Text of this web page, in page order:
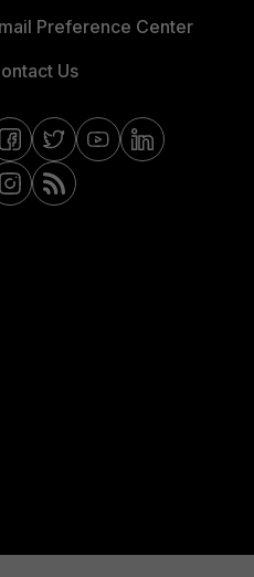
Preference Center
Us